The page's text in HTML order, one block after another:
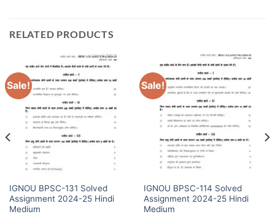
RELATED PRODUCTS
Sale!
IGNOU BPSC-131 Solved
Assignment 2024-25 Hindi
Medium
Sale!
IGNOU BPSC-114 Solved
Assignment 2024-25 Hindi
Medium